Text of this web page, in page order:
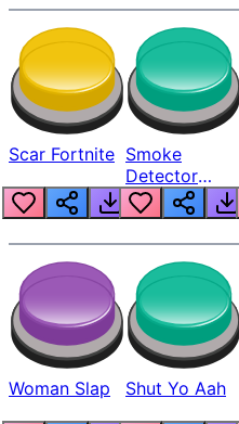
Scar Fortnite Smoke
Detector
Beep
Woman Slap Shut Yo Aah